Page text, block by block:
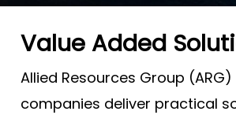
Value Added
Allied Resources Group
companies deliver practical